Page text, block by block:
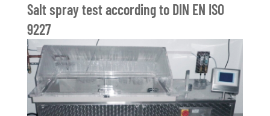
Salt spray test according to DIN EN ISO
9227